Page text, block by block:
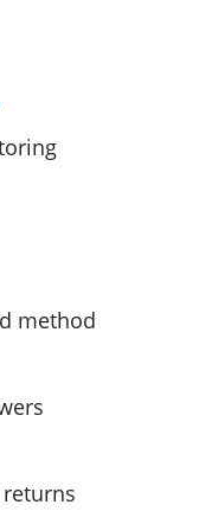
method